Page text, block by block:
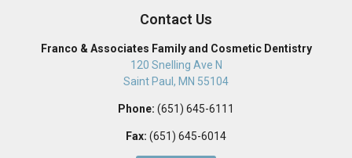
Contact Us
Franco & Associates Family and Cosmetic Dentistry
120 Snelling Ave N
Saint Paul , MN 55104
Phone: (651) 645-6111
Fax: (651) 645-6014